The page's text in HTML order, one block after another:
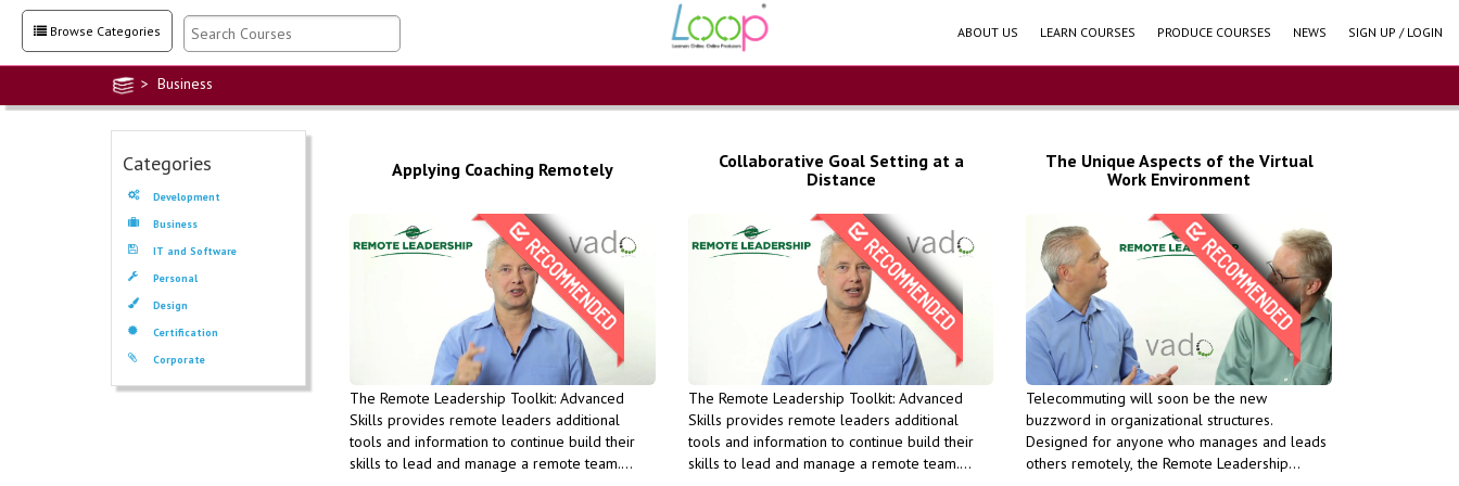
Browse Categories ABOUT US LEARN COURSES PRODUCE COURSES NEWS SIGN UP / LOGIN
> Business
Categories
Development
Business
IT and Software
Personal
Design
Certification
Corporate
Applying Coaching Remotely
The Remote Leadership Toolkit: Advanced
Skills provides remote leaders additional
tools and information to continue build their
skills to lead and manage a remote team.
Collaborative Goal Setting at a
Distance
The Remote Leadership Toolkit: Advanced
Skills provides remote leaders additional
tools and information to continue build their
skills to lead and manage a remote team.
The Unique Aspects of the Virtual
Work Environment
Telecommuting will soon be the new
buzzword in organizational structures.
Designed for anyone who manages and leads
others remotely, the Remote Leadership
remotely and build trust - Learn
the skills needed to plan and
lead successful virtual
meetings - Leave a positive
impact on your team This
course qualifies for PMI
Professional Development
Learn how the coaching model
will help your interactions and
learn to provide remote
maintain your productivity and
course qualifies for PMI
Professional Development
Units (PDU).
Learn how the coaching model
will help your interactions and
learn to provide remote
feedback - Learn how you to
maintain your productivity and
success in the long run This
course qualifies for PMI
Professional Development
Units (PDU).
Learn how the coaching model
will help your interactions and
learn to provide remote
feedback - Learn how you to
maintain your productivity and
success in the long run This
course qualifies for PMI
Professional Development
Units (PDU).